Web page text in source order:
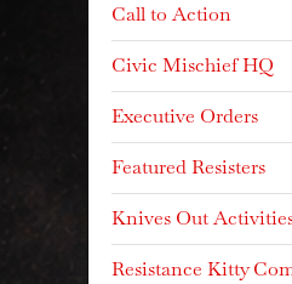
Call to Action
Civic Mischief HQ
Executive Orders
Featured Resisters
Knives Out
Resistance Kitty